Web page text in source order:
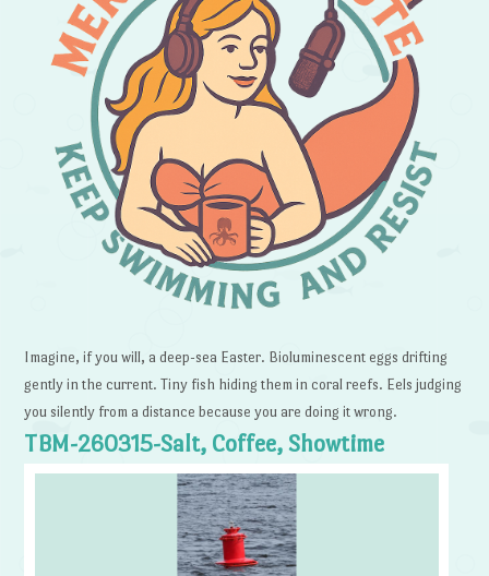
Imagine, if you will, a deep-sea Easter. Bioluminescent eggs drifting
gently in the current. Tiny fish hiding them in coral reefs. Eels judging
you silently from a distance because you are doing it wrong.
TBM-260315-Salt, Coffee, Showtime